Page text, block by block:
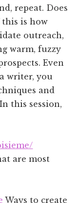
repeat. Does
is how
outreach,
warm, fuzzy
Even
writer, you
and
this session,
are most
Ways to create